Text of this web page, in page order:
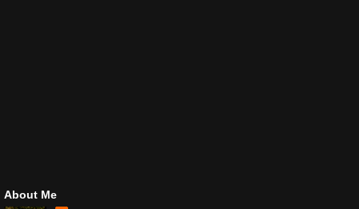
About Me